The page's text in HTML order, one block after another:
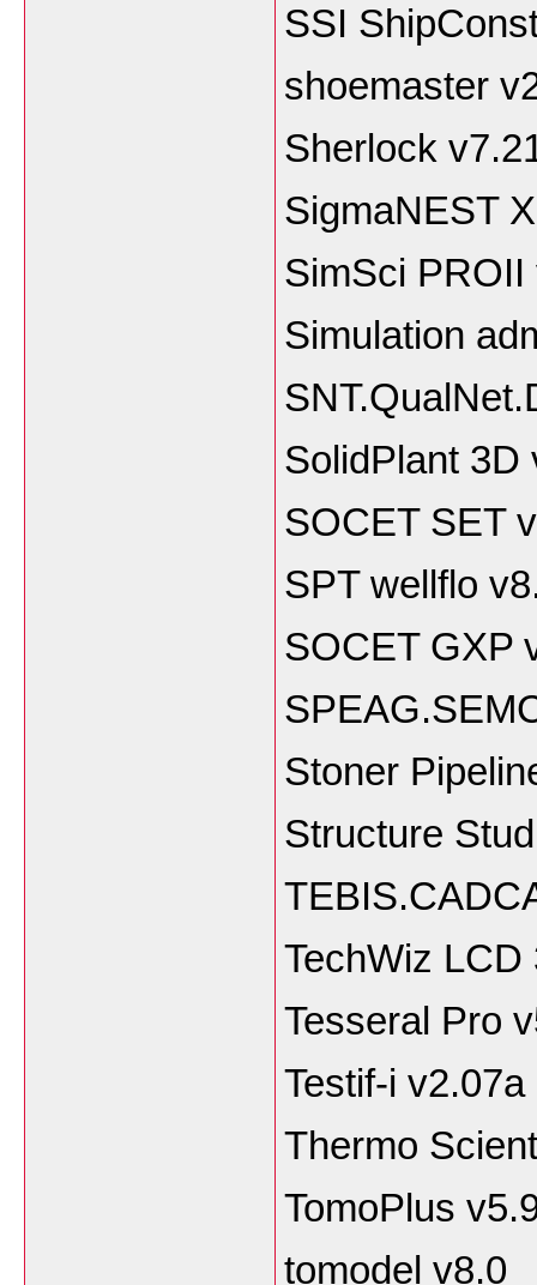
SSI
shoemaster
Sherlock
SigmaNEST
SimSci
Simulation
SolidPlant 3D
SOCET SET
SPT wellflo
SOCET GXP
Stoner
Structure
TechWiz LCD
Tesseral Pro
Testif-i v2.07a
Thermo
TomoPlus
tomodel v8.0